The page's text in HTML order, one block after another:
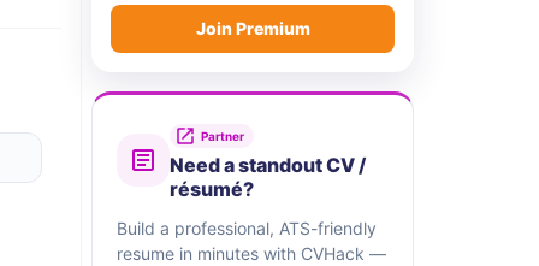
Join Premium
Partner
Need a standout CV /
résumé?
Build a professional, ATS-friendly
resume in minutes with CVHack —